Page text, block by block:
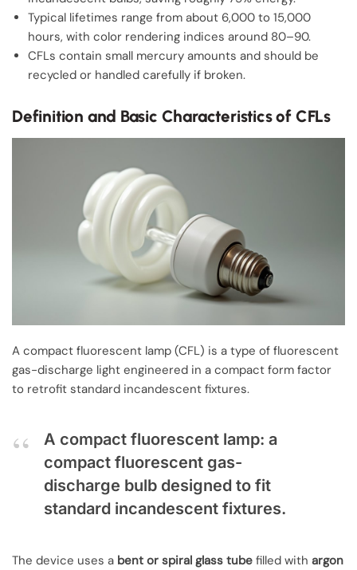
Typical lifetimes range from about 6,000 to 15,000
hours, with color rendering indices around 80–90.
CFLs contain small mercury amounts and should be
recycled or handled carefully if broken.
Definition and Basic Characteristics of CFLs
A compact fluorescent lamp (CFL) is a type of fluorescent
gas-discharge light engineered in a compact form factor
to retrofit standard incandescent fixtures.
A compact fluorescent lamp: a
compact fluorescent gas-
discharge bulb designed to fit
standard incandescent fixtures.
The device uses a bent or spiral glass tube filled with argon